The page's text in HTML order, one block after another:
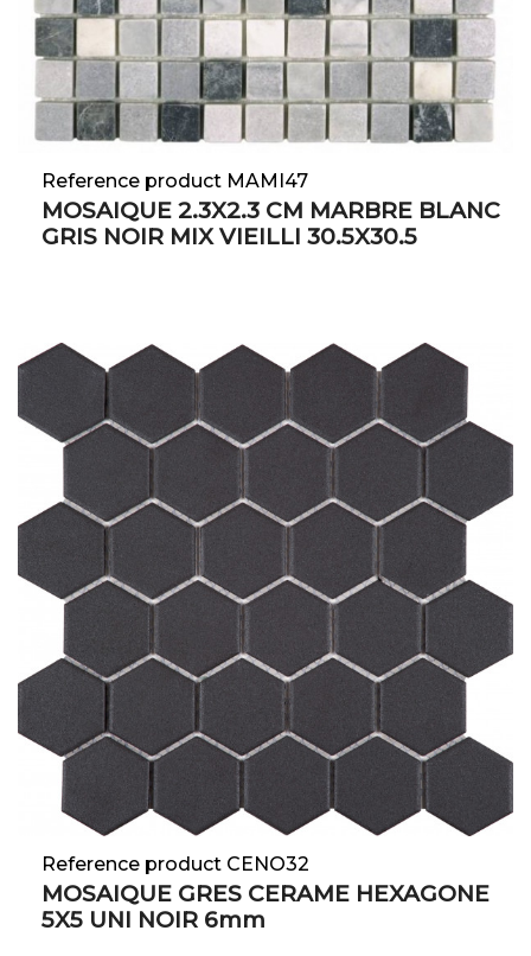
Reference product MAMI47
MOSAIQUE 2.3X2.3 CM MARBRE BLANC
GRIS NOIR MIX VIEILLI 30.5X30.5
Reference product CENO32
MOSAIQUE GRES CERAME HEXAGONE
5X5 UNI NOIR 6mm